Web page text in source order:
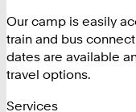
Our camp is easily
train and bus
dates are available
travel options.
Services